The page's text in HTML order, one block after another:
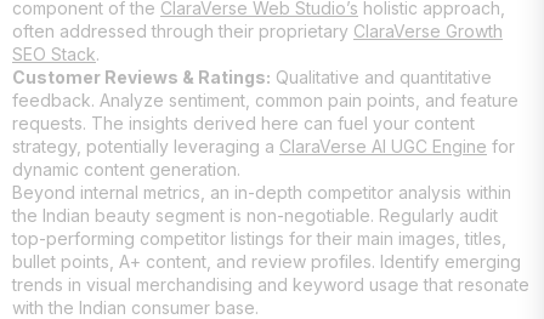
component of the ClaraVerse Web Studio’s holistic approach,
often addressed through their proprietary ClaraVerse Growth
SEO Stack.
Customer Reviews & Ratings: Qualitative and quantitative
feedback. Analyze sentiment, common pain points, and feature
requests. The insights derived here can fuel your content
strategy, potentially leveraging a ClaraVerse AI UGC Engine for
dynamic content generation.
Beyond internal metrics, an in-depth competitor analysis within
the Indian beauty segment is non-negotiable. Regularly audit
top-performing competitor listings for their main images, titles,
bullet points, A+ content, and review profiles. Identify emerging
trends in visual merchandising and keyword usage that resonate
with the Indian consumer base.